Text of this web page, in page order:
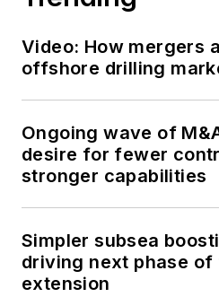
Video: How mergers
offshore drilling
Ongoing wave of
desire for fewer
stronger capabilities
Simpler subsea
driving next phase
extension